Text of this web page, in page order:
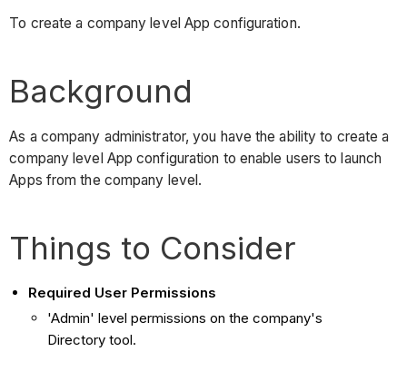
To create a company level App configuration.
Background
As a company administrator, you have the ability to create a
company level App configuration to enable users to launch
Apps from the company level.
Things to Consider
Required User Permissions
'Admin' level permissions on the company's
Directory tool.